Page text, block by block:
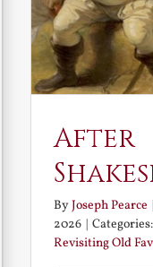
After
ByJoseph Pearce |
2026 |
Revisiting Old